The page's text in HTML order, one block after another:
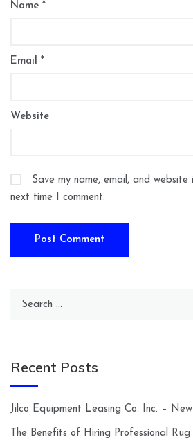
Name *
Email *
Website
Save my name, email, and
next time I comment.
Search
Recent Posts
Jilco Equipment Leasing Co. Inc. –
The Benefits of Hiring Professional Rug